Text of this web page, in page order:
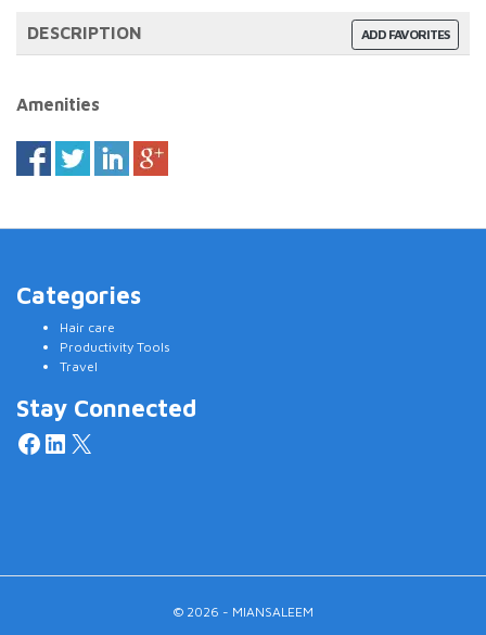
ADD FAVORITES
DESCRIPTION
Amenities
Categories
Hair care
Productivity Tools
Travel
Stay Connected
Facebook
LinkedIn
X
© 2026 - MIANSALEEM